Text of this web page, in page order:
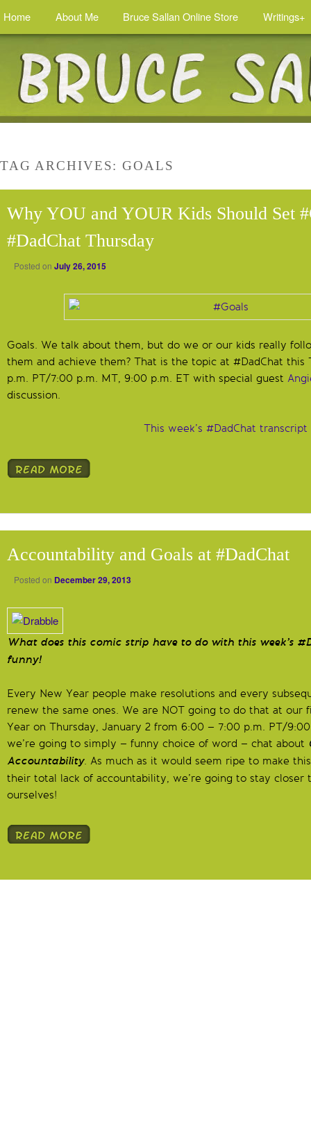
Home About Me Bruce Sallan Online Store Writings+
TAG ARCHIVES:GOALS
Why YOU and YOUR Kids Should Set
#DadChat Thursday
Posted on July 26, 2015
Goals. We talk about them, but do we or our kids really
them and achieve them? That is the topic at #DadChat this
p.m. PT/7:00 p.m. MT, 9:00 p.m. ET with special guest
discussion.
This week’s #DadChat transcript
Accountability and Goals at #DadChat
Posted on December 29, 2013
What does this comic strip have to do with this week’s
funny!
Every New Year people make resolutions and every
renew the same ones. We are NOT going to do that at our
Year on Thursday, January 2 from 6:00 – 7:00 p.m. PT/
we’re going to simply – funny choice of word – chat about
Accountability. As much as it would seem ripe to make
their total lack of accountability, we’re going to stay closer
ourselves!